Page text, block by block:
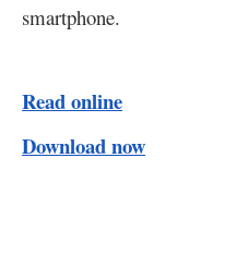
smartphone.
Read online
Download now